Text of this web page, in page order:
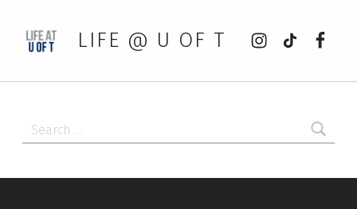
LIFE @ U OF T
Instagram
tiktok